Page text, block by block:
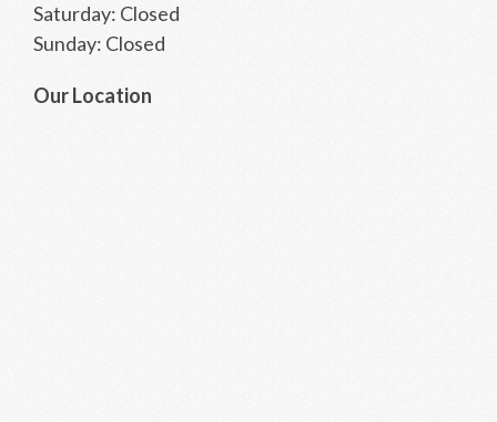
Saturday: Closed
Sunday: Closed
Our Location